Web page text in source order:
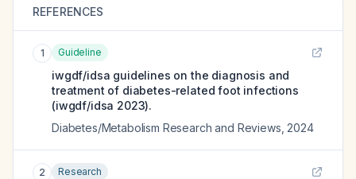
REFERENCES
1 Guideline
iwgdf/idsa guidelines on the diagnosis and
treatment of diabetes-related foot infections
(iwgdf/idsa 2023).
Diabetes/Metabolism Research and Reviews 2024
2 Research